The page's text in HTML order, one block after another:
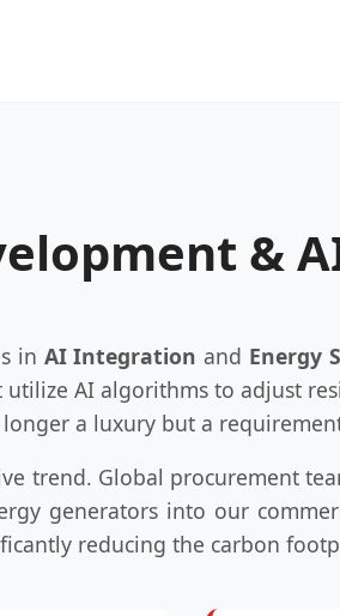
&
in AI Integration and Energy
AI algorithms to adjust
a luxury but a
trend. Global procurement
generators into our
reducing the carbon